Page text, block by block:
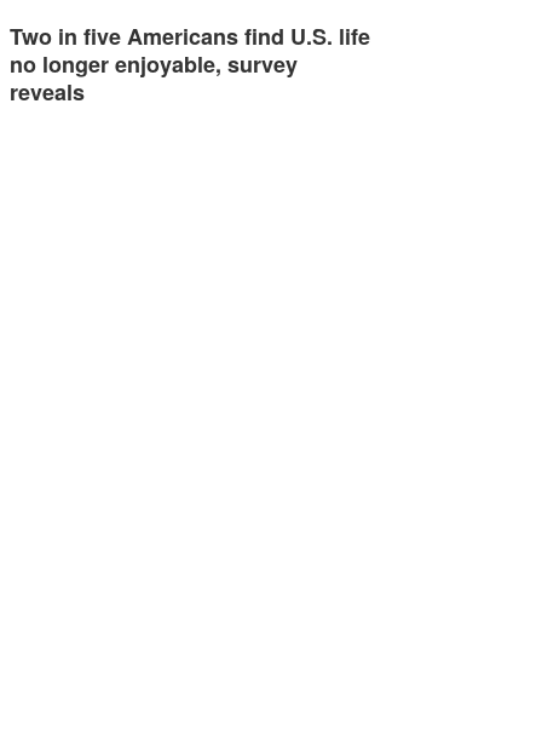
Two in five Americans find U.S. life
no longer enjoyable, survey
reveals